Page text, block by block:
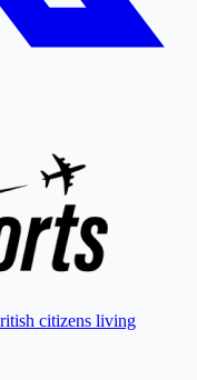
citizens living